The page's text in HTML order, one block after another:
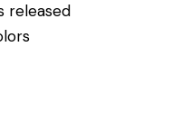
released